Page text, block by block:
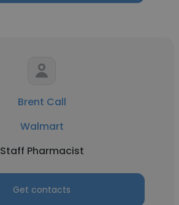
Brent Call
Walmart
Staff Pharmacist
Get contacts